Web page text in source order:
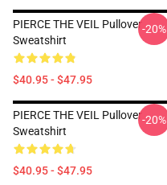
PIERCE THE VEIL Pullover
Sweatshirt
$40.95 - $47.95
-20%
PIERCE THE VEIL Pullover
Sweatshirt
$40.95 - $47.95
-20%